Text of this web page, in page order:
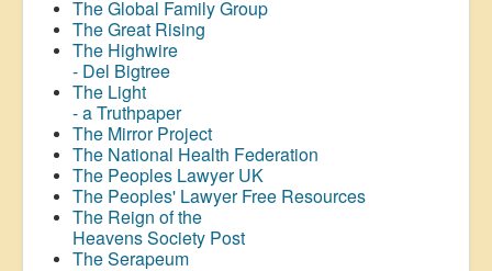
The Global Family Group
The Great Rising
The Highwire
- Del Bigtree
The Light
- a Truthpaper
The Mirror Project
The National Health Federation
The Peoples Lawyer UK
The Peoples' Lawyer Free Resources
The Reign of the
Heavens Society Post
The Serapeum